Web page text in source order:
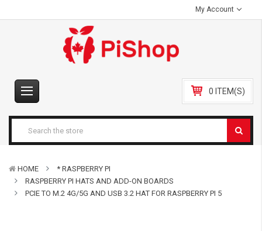
My Account
0 ITEM(S)
HOME
* RASPBERRY PI
RASPBERRY PI HATS AND ADD-ON BOARDS
PCIE TO M.2 4G/5G AND USB 3.2 HAT FOR RASPBERRY PI 5